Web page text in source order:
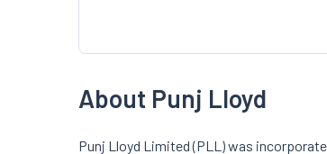
About Punj Lloyd
Punj Lloyd Limited (PLL) was